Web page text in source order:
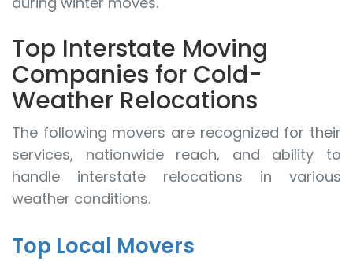
Top Interstate Moving
Companies for Cold-
Weather Relocations
The following movers are recognized for their
services, nationwide reach, and ability to
handle interstate relocations in various
weather conditions.
Top Local Movers